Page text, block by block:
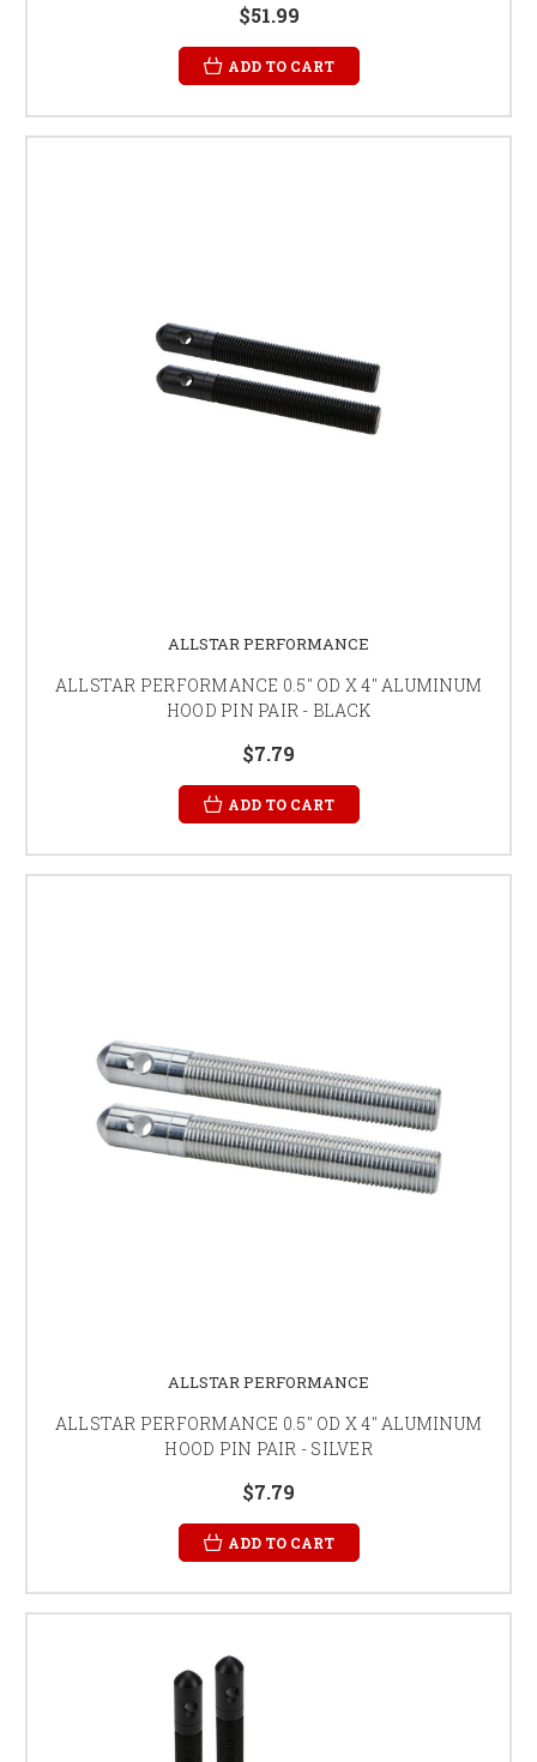
$51.99
ADD TO CART
ALLSTAR PERFORMANCE
ALLSTAR PERFORMANCE 0.5" OD X 4" ALUMINUM
HOOD PIN PAIR - BLACK
$7.79
ADD TO CART
ALLSTAR PERFORMANCE
ALLSTAR PERFORMANCE 0.5" OD X 4" ALUMINUM
HOOD PIN PAIR - SILVER
$7.79
ADD TO CART